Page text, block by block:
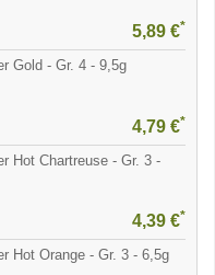
5,89 €*
Gold - Gr. 4 - 9,5g
4,79 €*
Hot Chartreuse - Gr. 3 -
4,39 €*
Hot Orange - Gr. 3 - 6,5g